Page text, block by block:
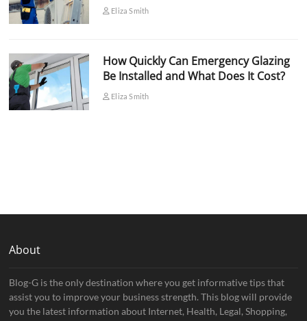
Eliza Smith
How Quickly Can Emergency Glazing
Be Installed and What Does It Cost?
Eliza Smith
About
Blog-G is the only destination where you get informative tips that
assist you to improve your business strength. This blog will provide
you the latest information about Internet, Health, Legal, Shopping,